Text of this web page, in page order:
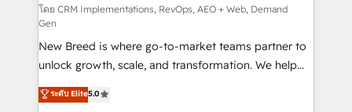
performance advertising via Point Success Media. -
Expert deployment of Breeze AI and custom agents
to automate growth. 🏆 Elite Excellence - 8 platform
accreditations and deep HIPAA-compliance
expertise. - A team of 250+ experts dedicated to
your resilient growth.
โดย CRM Implementations, RevOps, AEO + Web, Demand
Gen
New Breed is where go-to-market teams partner to
unlock growth, scale, and transformation. We help
companies activate HubSpot’s AI-powered
customer platform and operationalize HubSpot’s
ระดับ Elite5.0